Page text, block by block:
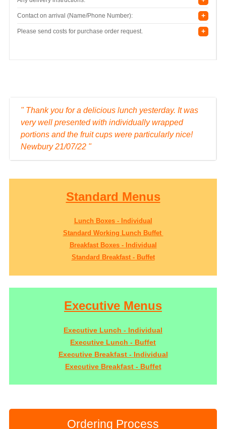
Contact on arrival (Name/Phone Number): +
Please send costs for purchase order request. +
" We had some customer feedback on these
lunches to say that they were very impressed with
the presentation and content. Basingstoke,
22/06/22. "
Standard Menus
Lunch Boxes - Individual
Standard Working Lunch Buffet
Breakfast Boxes - Individual
Standard Breakfast - Buffet
Executive Menus
Executive Lunch - Individual
Executive Lunch - Buffet
Executive Breakfast - Individual
Executive Breakfast - Buffet
Ordering Process